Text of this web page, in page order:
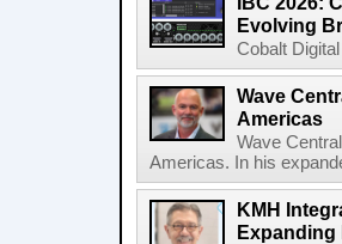
Evolving
Cobalt
Wave
Americas
Wave
Americas. In his
KMH
Expanding